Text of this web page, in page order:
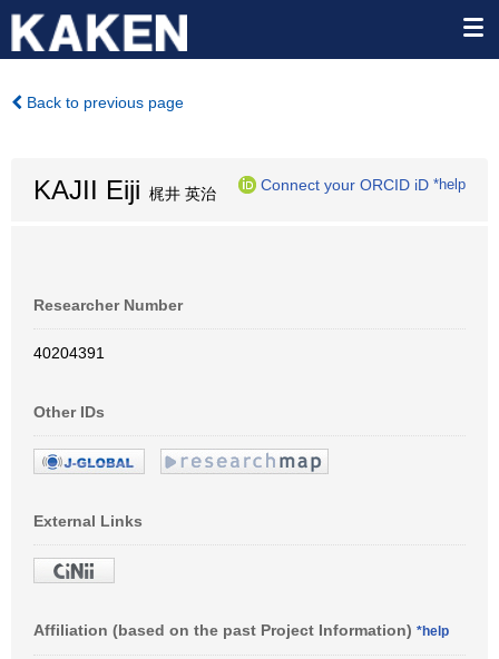
Back to previous page
KAJII Eiji 梶井 英治
Connect your ORCID iD *help
Researcher Number
40204391
Other IDs
External Links
Affiliation (based on the past Project Information) *help